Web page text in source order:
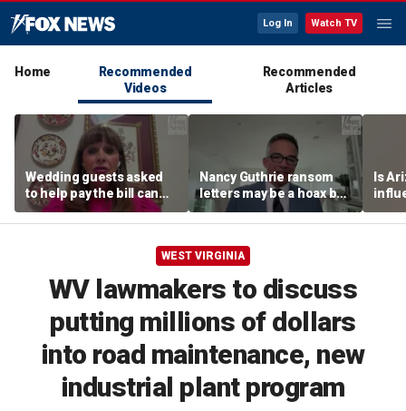
Log In Watch TV
Home
Recommended
Videos
Recommended
Articles
Wedding guests asked
to help pay the bill can
respond this way,
etiquette expert says
Nancy Guthrie ransom
letters may be a hoax but
investigators are right to
release them, forensic
Is
WEST VIRGINIA
WV lawmakers to discuss
putting millions of dollars
into road maintenance, new
industrial plant program